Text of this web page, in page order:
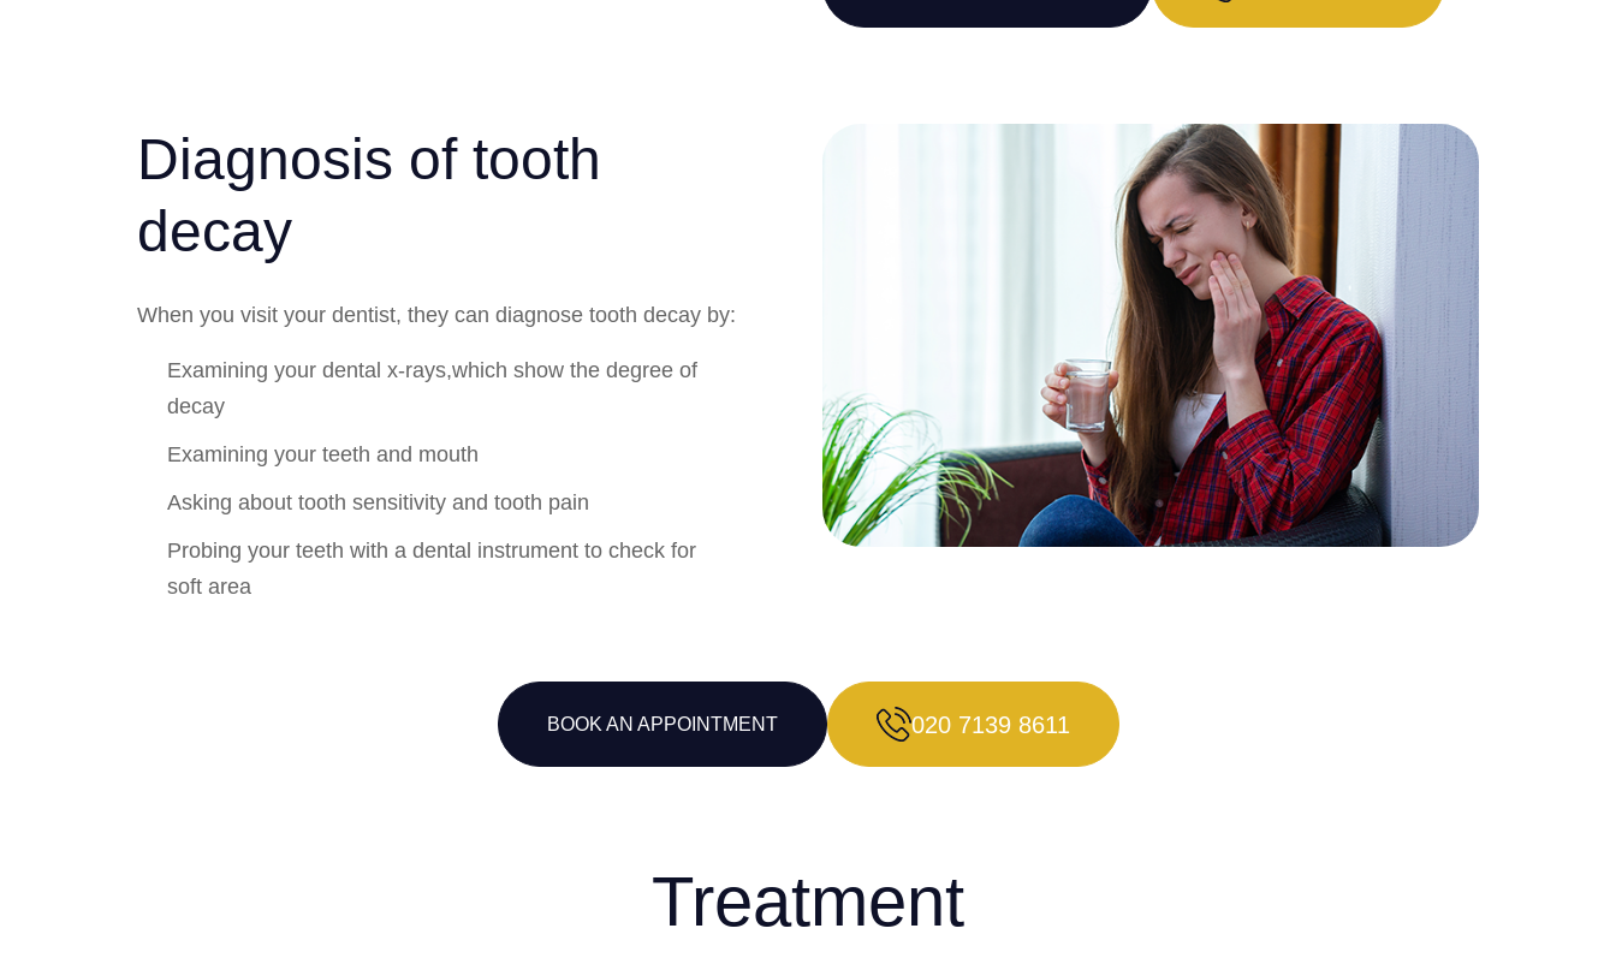
Diagnosis of tooth
decay
When you visit your dentist, they can diagnose tooth decay by:
Examining your dental x-rays,which show the degree of
decay
Examining your teeth and mouth
Asking about tooth sensitivity and tooth pain
Probing your teeth with a dental instrument to check for
soft area
BOOK AN APPOINTMENT 020 7139 8611
Treatment